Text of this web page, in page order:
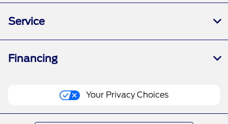
Service
Financing
Your Privacy Choices